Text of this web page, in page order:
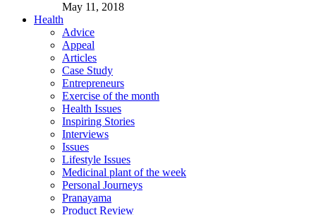
May 11, 2018
Health
Advice
Appeal
Articles
Case Study
Entrepreneurs
Exercise of the month
Health Issues
Inspiring Stories
Interviews
Issues
Lifestyle Issues
Medicinal plant of the week
Personal Journeys
Pranayama
Product Review